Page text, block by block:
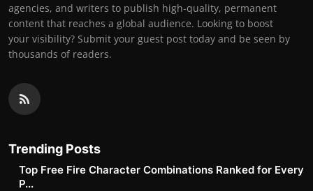
agencies, and writers to publish high-quality, permanent
content that reaches a global audience. Looking to boost
your visibility? Submit your guest post today and be seen by
thousands of readers.
Trending Posts
Top Free Fire Character Combinations Ranked for Every
P...